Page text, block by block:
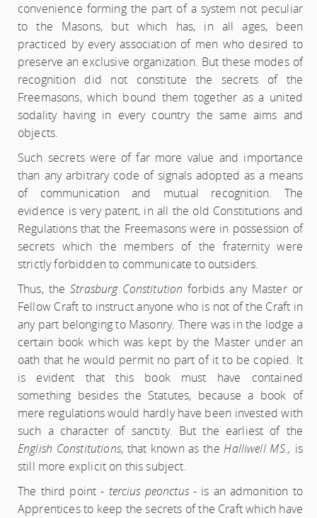
convenience forming the part of a system not peculiar
to the Masons, but which has, in all ages, been
practiced by every association of men who desired to
preserve an exclusive organization. But these modes of
recognition did not constitute the secrets of the
Freemasons, which bound them together as a united
sodality having in every country the same aims and
objects.
Such secrets were of far more value and importance
than any arbitrary code of signals adopted as a means
of communication and mutual recognition. The
evidence is very patent, in all the old Constitutions and
Regulations that the Freemasons were in possession of
secrets which the members of the fraternity were
strictly forbidden to communicate to outsiders.
Thus, theStrasburg Constitution forbids any Master or
Fellow Craft to instruct anyone who is not of the Craft in
any part belonging to Masonry. There was in the lodge a
certain book which was kept by the Master under an
oath that he would permit no part of it to be copied. It
is evident that this book must have contained
something besides the Statutes, because a book of
mere regulations would hardly have been invested with
such a character of sanctity. But the earliest of the
English Constitutions, that known as the Halliwell MS., is
still more explicit on this subject.
The third point - tercius peonctus- is an admonition to
Apprentices to keep the secrets of the Craft which have